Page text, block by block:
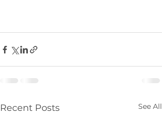
Recent Posts See All